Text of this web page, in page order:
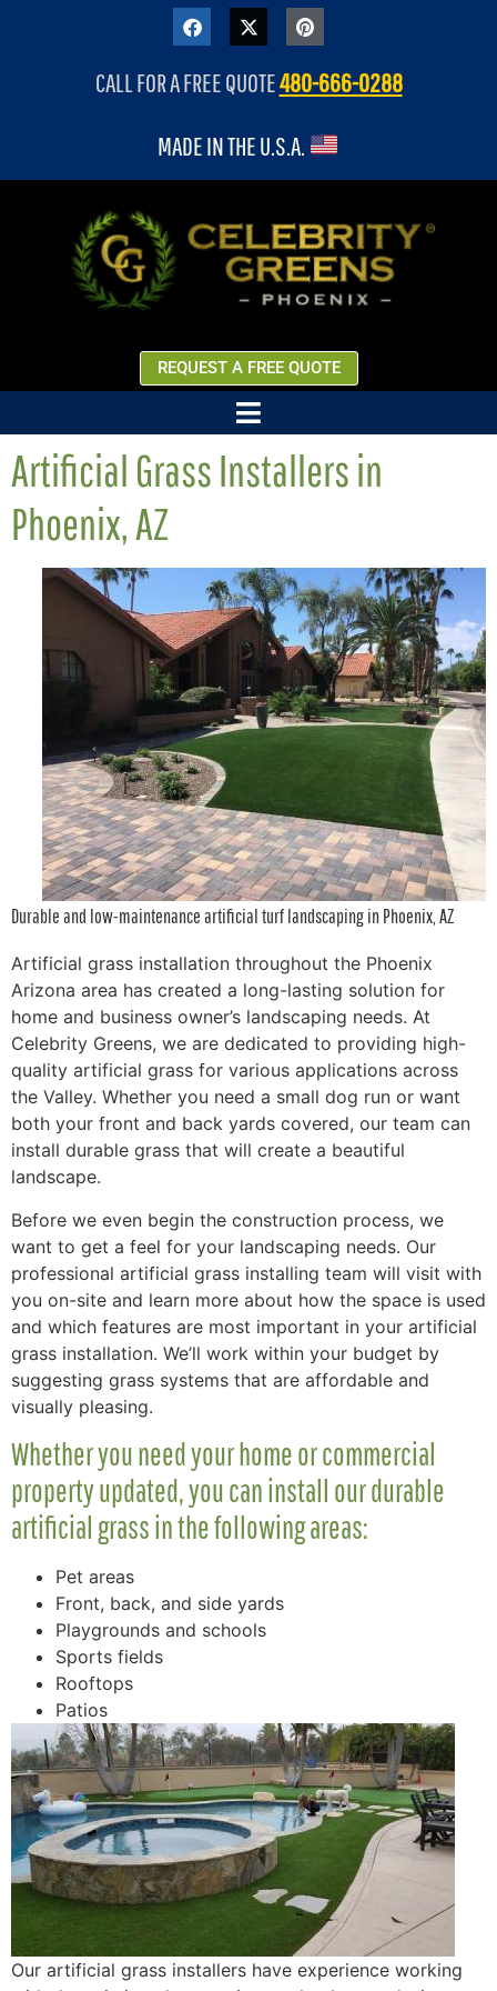
CALL FOR A FREE QUOTE480-666-0288
MADE IN THE U.S.A.
REQUEST A FREE QUOTE
Artificial Grass Installers in
Phoenix, AZ
Durable and low-maintenance artificial turf landscaping in Phoenix, AZ
Artificial grass installation throughout the Phoenix
Arizona area has created a long-lasting solution for
home and business owner’s landscaping needs. At
Celebrity Greens, we are dedicated to providing high-
quality artificial grass for various applications across
the Valley. Whether you need a small dog run or want
both your front and back yards covered, our team can
install durable grass that will create a beautiful
landscape.
Before we even begin the construction process, we
want to get a feel for your landscaping needs. Our
professional artificial grass installing team will visit with
you on-site and learn more about how the space is used
and which features are most important in your artificial
grass installation. We’ll work within your budget by
suggesting grass systems that are affordable and
visually pleasing.
Whether you need your home or commercial
property updated, you can install our durable
artificial grass in the following areas:
Pet areas
Front, back, and side yards
Playgrounds and schools
Sports fields
Rooftops
Patios
Our artificial grass installers have experience working